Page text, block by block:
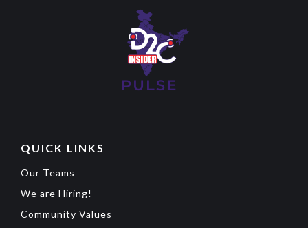
QUICK LINKS
Our Teams
We are Hiring!
Community Values